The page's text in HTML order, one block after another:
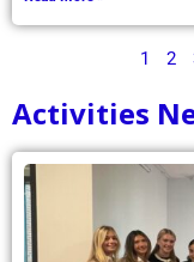
1 2
Activities